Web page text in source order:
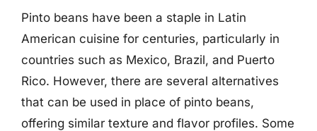
Pinto beans have been a staple in Latin
American cuisine for centuries, particularly in
countries such as Mexico, Brazil, and Puerto
Rico. However, there are several alternatives
that can be used in place of pinto beans,
offering similar texture and flavor profiles. Some